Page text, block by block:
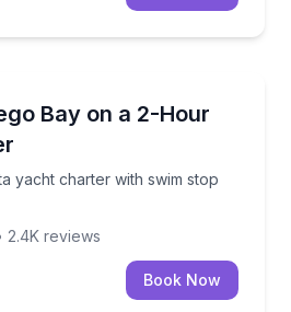
Bay on a 2-Hour
yacht charter with swim stop
yacht charter with swim stop
2.4K reviews
Book Now